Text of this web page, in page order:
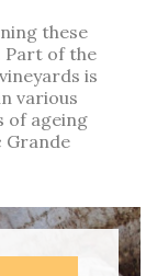
these
Part of the
is
various
of ageing
Grande